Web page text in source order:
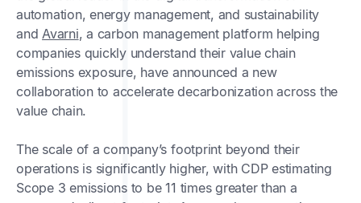
automation, energy management, and sustainability
andAvarni, a carbon management platform helping
companies quickly understand their value chain
emissions exposure, have announced a new
collaboration to accelerate decarbonization across the
value chain.
The scale of a company’s footprint beyond their
operations is significantly higher, with CDP estimating
Scope 3 emissions to be 11 times greater than a